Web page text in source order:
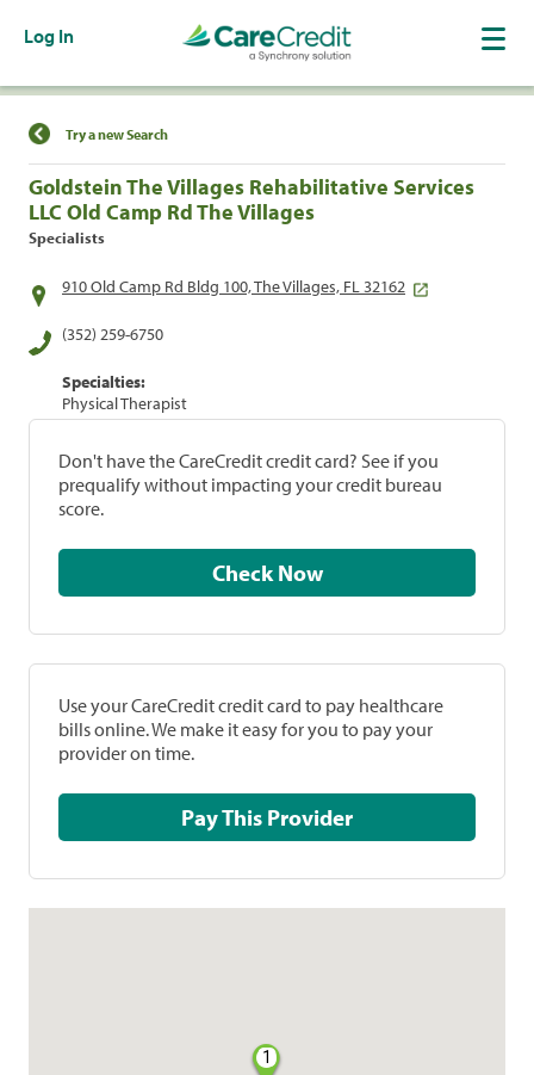
Log In
Find a Location
Try a new Search
Goldstein The Villages Rehabilitative Services
LLC Old Camp Rd The Villages
Specialists
910 Old Camp Rd Bldg 100, The Villages, FL 32162
(352) 259-6750
Specialties:
Physical Therapist
Don't have the CareCredit credit card? See if you
prequalify without impacting your credit bureau
score.
Check Now
Use your CareCredit credit card to pay healthcare
bills online. We make it easy for you to pay your
provider on time.
Pay This Provider
1